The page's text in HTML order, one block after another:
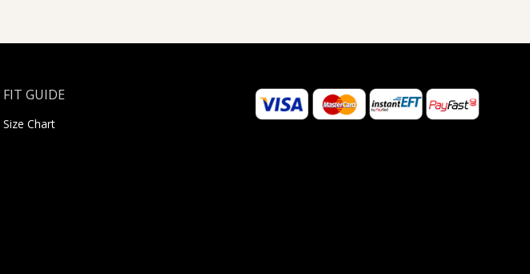
FIT GUIDE
Size Chart